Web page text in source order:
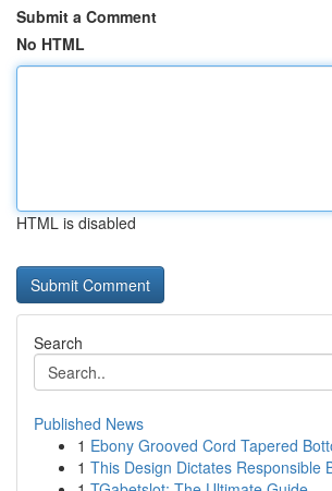
Submit a Comment
No HTML
HTML is disabled
Search
Published News
1 Ebony Grooved Cord Tapered
1 This Design Dictates Responsible